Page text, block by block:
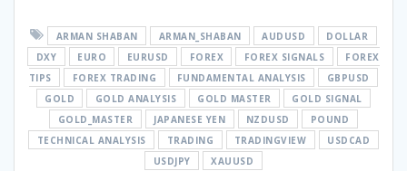
ARMAN SHABAN ARMAN_SHABAN AUDUSD
DOLLAR
DXY
EURO EURUSD FOREX FOREX SIGNALS
FOREX
TIPS
FOREX TRADING FUNDAMENTAL ANALYSIS
GBPUSD
GOLD
GOLD ANALYSIS GOLD MASTER
GOLD SIGNAL
GOLD_MASTER
JAPANESE YEN NZDUSD
POUND
TECHNICAL ANALYSIS
TRADING TRADINGVIEW
USDCAD
USDJPY
XAUUSD